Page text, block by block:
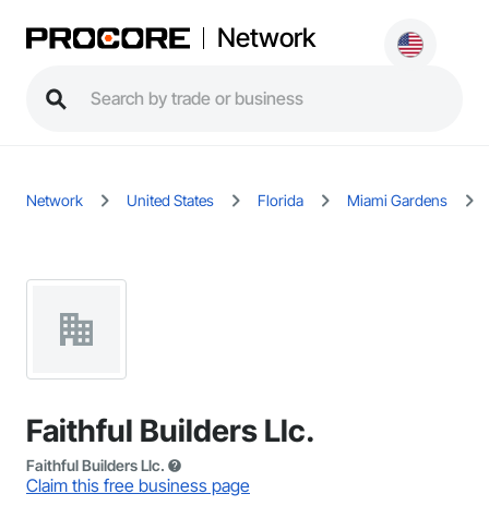
Network
Network United States Florida Miami Gardens
Faithful Builders Llc.
Faithful Builders Llc.
Claim this free business page